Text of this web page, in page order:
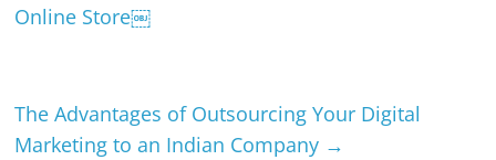
Online Store￼
The Advantages of Outsourcing Your Digital
Marketing to an Indian Company →